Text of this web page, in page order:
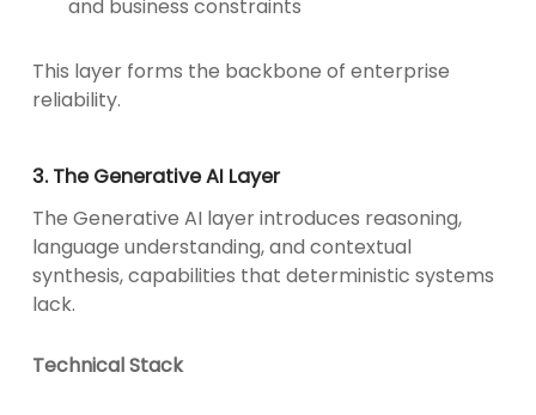
and business constraints
This layer forms the backbone of enterprise
reliability.
3. The Generative AI Layer
The Generative AI layer introduces reasoning,
language understanding, and contextual
synthesis, capabilities that deterministic systems
lack.
Technical Stack